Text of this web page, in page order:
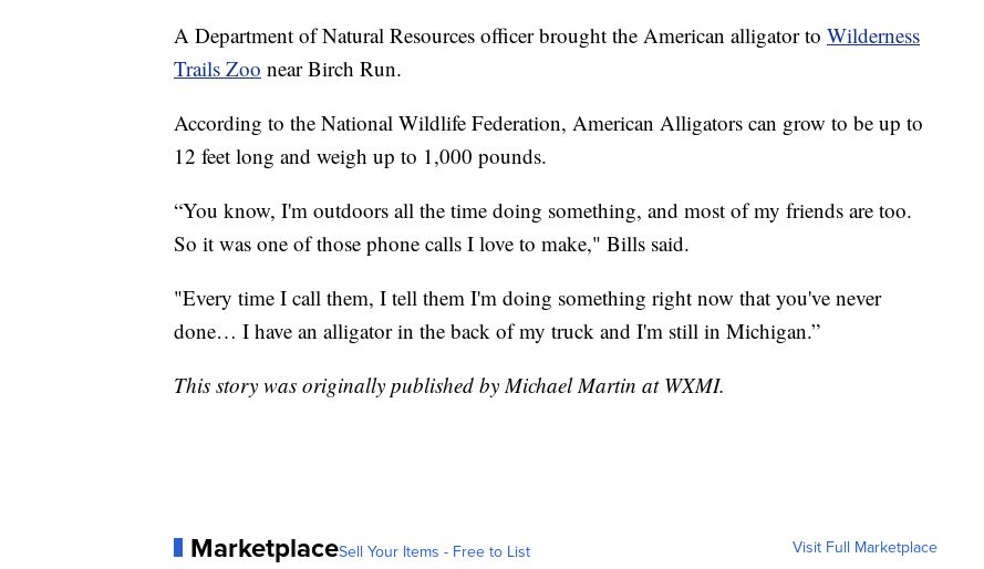
A Department of Natural Resources officer brought the American alligator to Wilderness
Trails Zoo near Birch Run.
According to the National Wildlife Federation, American Alligators can grow to be up to
12 feet long and weigh up to 1,000 pounds.
“You know, I'm outdoors all the time doing something, and most of my friends are too.
So it was one of those phone calls I love to make," Bills said.
"Every time I call them, I tell them I'm doing something right now that you've never
done… I have an alligator in the back of my truck and I'm still in Michigan.”
This story was originally published by Michael Martin at WXMI.
MarketplaceSell Your Items - Free to List Visit Full Marketplace